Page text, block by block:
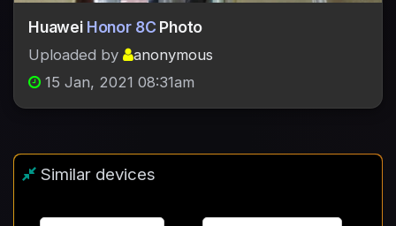
Huawei Honor 8C Photo
Uploaded by
anonymous
15 Jan, 2021 08:31am
Similar devices